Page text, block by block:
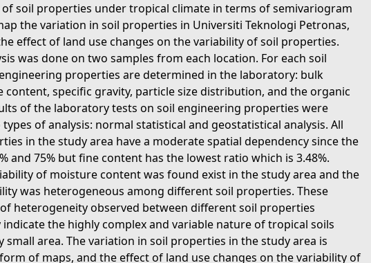
soil properties under tropical climate in terms of semivariogram
the variation in soil properties in Universiti Teknologi Petronas,
effect of land use changes on the variability of soil properties.
was done on two samples from each location. For each soil
properties are determined in the laboratory: bulk
content, specific gravity, particle size distribution, and the organic
of the laboratory tests on soil engineering properties were
of analysis: normal statistical and geostatistical analysis. All
in the study area have a moderate spatial dependency since the
and 75% but fine content has the lowest ratio which is 3.48%.
of moisture content was found exist in the study area and the
was heterogeneous among different soil properties. These
heterogeneity observed between different soil properties
indicate the highly complex and variable nature of tropical soils
small area. The variation in soil properties in the study area is
of maps, and the effect of land use changes on the variability of